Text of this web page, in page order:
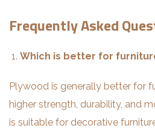
Frequently Asked
Which is better for
Plywood is generally better for
higher strength, durability, and
is suitable for decorative